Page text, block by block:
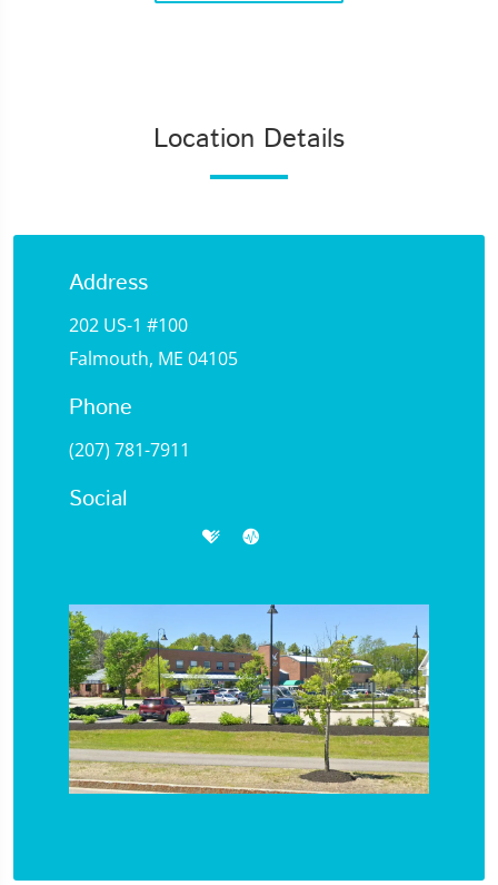
Location Details
Address
202 US-1 #100
Falmouth, ME 04105
Phone
(207) 781-7911
Social